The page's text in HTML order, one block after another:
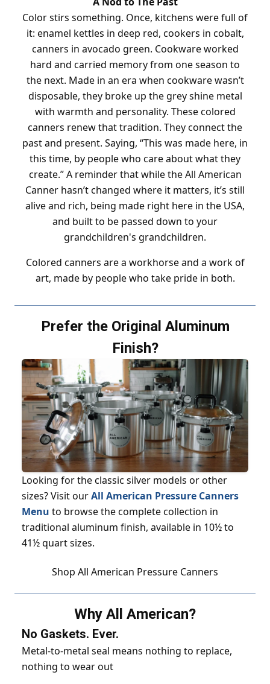
Color stirs something. Once, kitchens were full of
it: enamel kettles in deep red, cookers in cobalt,
canners in avocado green. Cookware worked
hard and carried memory from one season to
the next. Made in an era when cookware wasn’t
disposable, they broke up the grey shine metal
with warmth and personality. These colored
canners renew that tradition. They connect the
past and present. Saying, “This was made here, in
this time, by people who care about what they
create.” A reminder that while the All American
Canner hasn’t changed where it matters, it’s still
alive and rich, being made right here in the USA,
and built to be passed down to your
grandchildren's grandchildren.
Colored canners are a workhorse and a work of
art, made by people who take pride in both.
Prefer the Original Aluminum
Finish?
Looking for the classic silver models or other
sizes? Visit ourAll American Pressure Canners
Menu to browse the complete collection in
traditional aluminum finish, available in 10½ to
41½ quart sizes.
Shop All American Pressure Canners
Why All American?
No Gaskets. Ever.
Metal-to-metal seal means nothing to replace,
nothing to wear out